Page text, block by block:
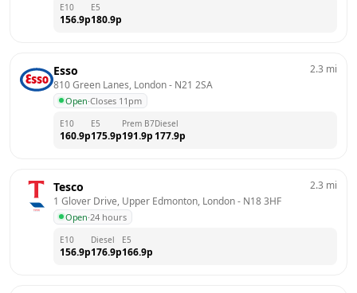
E10
156.9p
E5
180.9p
Esso
810 Green Lanes, London - N21 2SA
Open·Closes 11pm
2.3 mi
E10
160.9p
E5
175.9p
Prem B7
191.9p
Diesel
177.9p
Tesco
1 Glover Drive, Upper Edmonton, London - N18 3HF
Open·24 hours
2.3 mi
E10
156.9p
Diesel
176.9p
E5
166.9p